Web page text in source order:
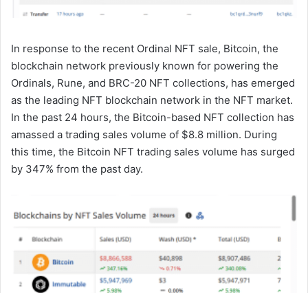
In response to the recent Ordinal NFT sale, Bitcoin, the
blockchain network previously known for powering the
Ordinals, Rune, and BRC-20 NFT collections, has emerged
as the leading NFT blockchain network in the NFT market.
In the past 24 hours, the Bitcoin-based NFT collection has
amassed a trading sales volume of $8.8 million. During
this time, the Bitcoin NFT trading sales volume has surged
by 347% from the past day.